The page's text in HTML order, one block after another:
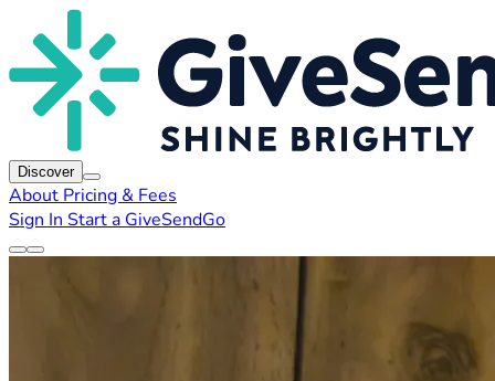
Discover
About Pricing & Fees
Sign In Start a GiveSendGo